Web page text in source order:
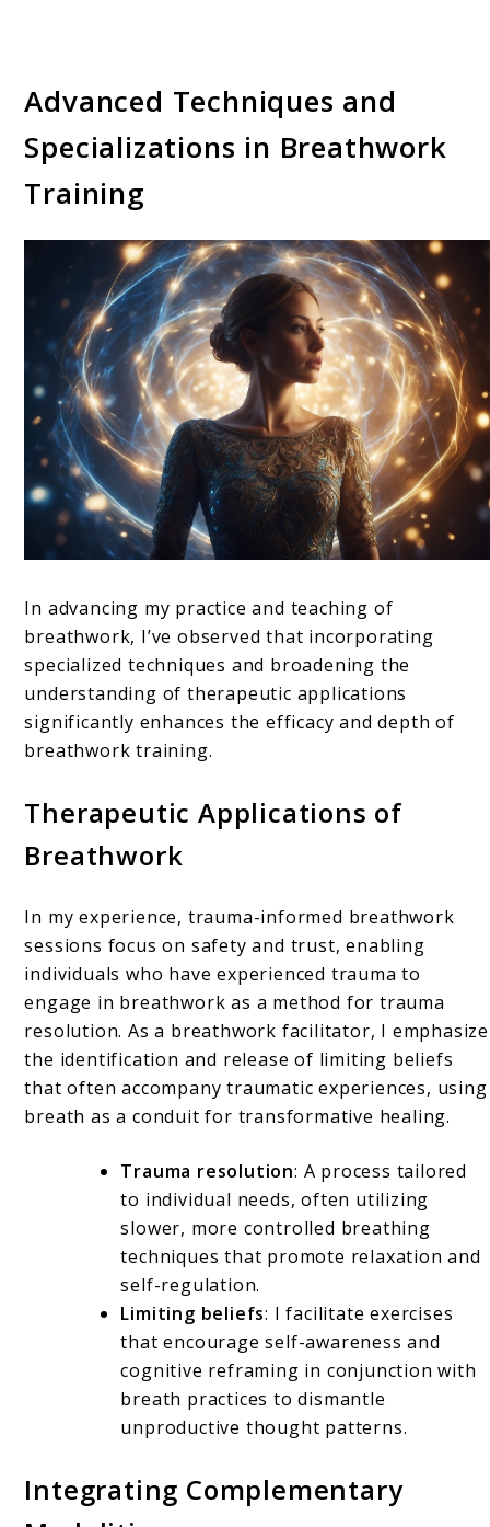
Advanced Techniques and
Specializations in Breathwork
Training
In advancing my practice and teaching of
breathwork, I’ve observed that incorporating
specialized techniques and broadening the
understanding of therapeutic applications
significantly enhances the efficacy and depth of
breathwork training.
Therapeutic Applications of
Breathwork
In my experience, trauma-informed breathwork
sessions focus on safety and trust, enabling
individuals who have experienced trauma to
engage in breathwork as a method for trauma
resolution. As a breathwork facilitator, I emphasize
the identification and release of limiting beliefs
that often accompany traumatic experiences, using
breath as a conduit for transformative healing.
Trauma resolution: A process tailored
to individual needs, often utilizing
slower, more controlled breathing
techniques that promote relaxation and
self-regulation.
Limiting beliefs: I facilitate exercises
that encourage self-awareness and
cognitive reframing in conjunction with
breath practices to dismantle
unproductive thought patterns.
Integrating Complementary